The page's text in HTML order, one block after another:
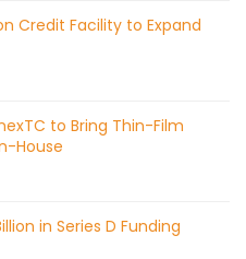
Credit Facility to Expand
to Bring Thin-Film
House
in Series D Funding